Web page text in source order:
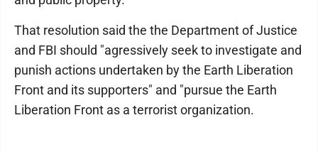
That resolution said the the Department of Justice
and FBI should "agressively seek to investigate and
punish actions undertaken by the Earth Liberation
Front and its supporters" and "pursue the Earth
Liberation Front as a terrorist organization.